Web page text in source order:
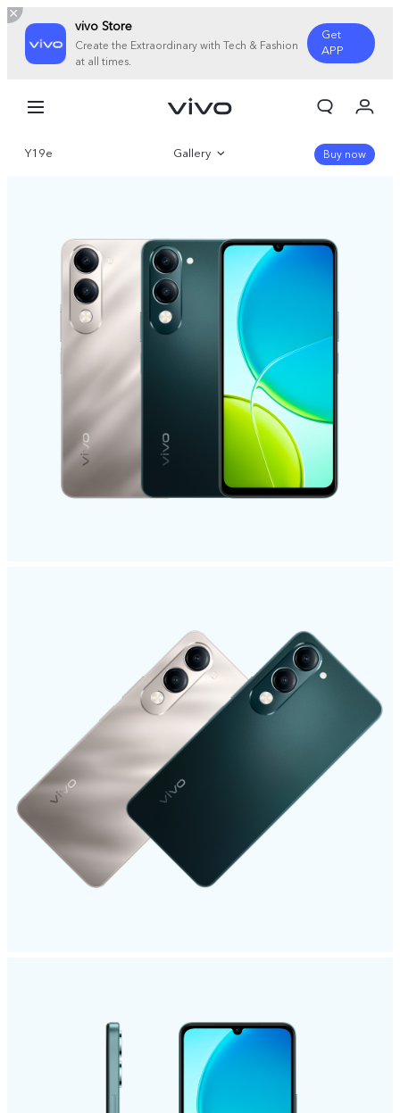
vivo Store
Create the Extraordinary with Tech & Fashion
at all times.
Get
APP
Cart
Sign in/Register
Y19e Gallery
Parameter
Buy now